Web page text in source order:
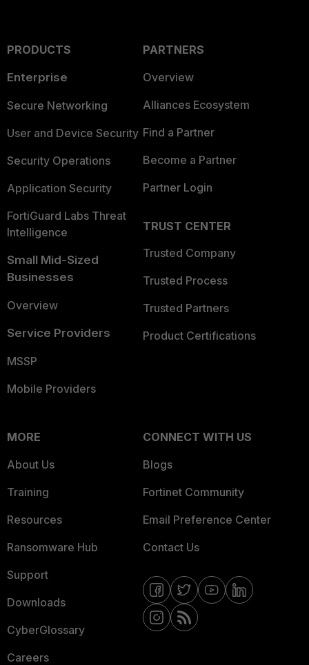
PRODUCTS
Enterprise
Secure Networking
User and Device Security
Security Operations
Application Security
FortiGuard Labs Threat
Intelligence
Small Mid-Sized
Businesses
Overview
Service Providers
MSSP
Mobile Providers
PARTNERS
Overview
Alliances Ecosystem
Find a Partner
Become a Partner
Partner Login
TRUST CENTER
Trusted Company
Trusted Process
Trusted Partners
Product Certifications
MORE
About Us
Training
Resources
Ransomware Hub
Support
Downloads
CyberGlossary
Careers
CONNECT WITH US
Blogs
Fortinet Community
Email Preference Center
Contact Us